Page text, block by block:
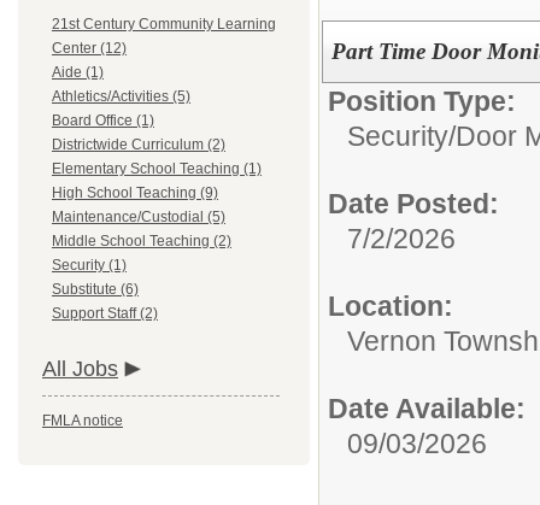
21st Century Community Learning
Center (12)
Aide (1)
Athletics/Activities (5)
Board Office (1)
Districtwide Curriculum (2)
Elementary School Teaching (1)
High School Teaching (9)
Maintenance/Custodial (5)
Middle School Teaching (2)
Security (1)
Substitute (6)
Support Staff (2)
All Jobs
FMLA notice
Part Time Door
Position Type:
Security/Door
Date Posted:
7/2/2026
Location:
Vernon
Date Available:
09/03/2026